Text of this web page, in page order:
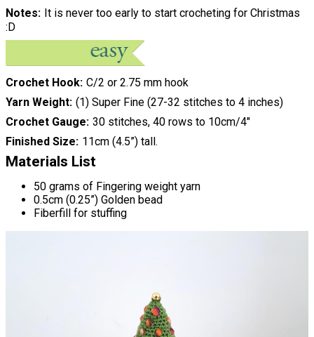
Notes It is never too early to start crocheting for Christmas
:D
Crochet Hook C/2 or 2.75 mm hook
Yarn Weight (1) Super Fine (27-32 stitches to 4 inches)
Crochet Gauge 30 stitches, 40 rows to 10cm/4"
Finished Size 11cm (4.5”) tall.
Materials List
50 grams of Fingering weight yarn
0.5cm (0.25”) Golden bead
Fiberfill for stuffing